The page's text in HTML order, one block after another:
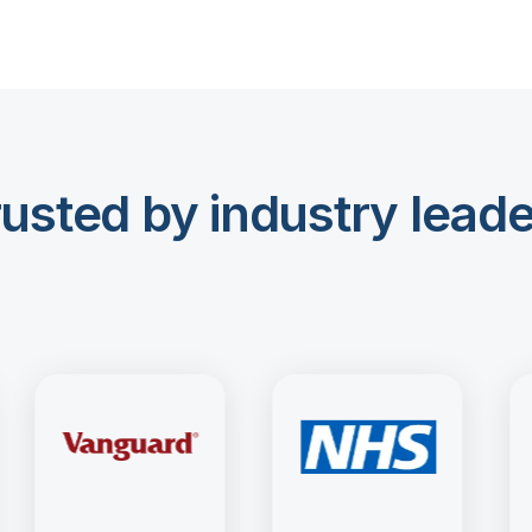
by industry